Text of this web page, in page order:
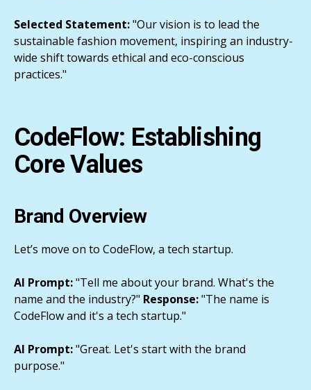
Selected Statement:"Our vision is to lead the
sustainable fashion movement, inspiring an industry-
wide shift towards ethical and eco-conscious
practices."
CodeFlow: Establishing
Core Values
Brand Overview
Let’s move on to CodeFlow, a tech startup.
AI Prompt:"Tell me about your brand. What's the
name and the industry?" Response:"The name is
CodeFlow and it's a tech startup."
AI Prompt:"Great. Let's start with the brand
purpose."